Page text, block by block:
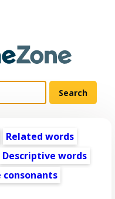
Related words
Descriptive words
consonants